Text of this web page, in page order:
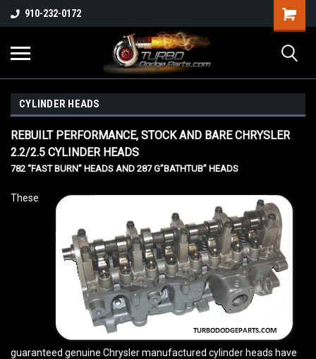
910-232-0172
CYLINDER HEADS
REBUILT PERFORMANCE, STOCK AND BARE CHRYSLER
2.2/2.5 CYLINDER HEADS
782 “FAST BURN” HEADS AND 287 G”BATHTUB” HEADS
These
guaranteed genuine Chrysler manufactured cylinder heads have